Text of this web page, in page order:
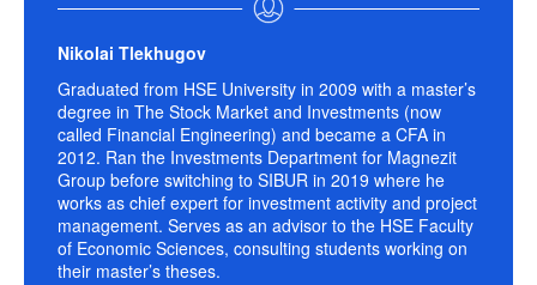
Nikolai Tlekhugov
Graduated from HSE University in 2009 with a master’s
degree in The Stock Market and Investments (now
called Financial Engineering) and became a CFA in
2012. Ran the Investments Department for Magnezit
Group before switching to SIBUR in 2019 where he
works as chief expert for investment activity and project
management. Serves as an advisor to the HSE Faculty
of Economic Sciences, consulting students working on
their master’s theses.